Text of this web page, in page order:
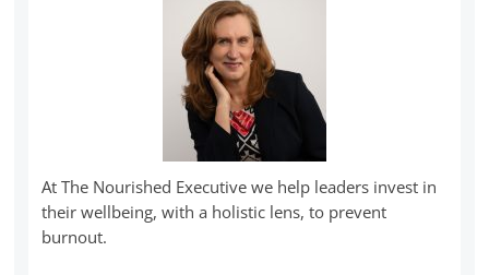
At The Nourished Executive we help leaders invest in
their wellbeing, with a holistic lens, to prevent
burnout.